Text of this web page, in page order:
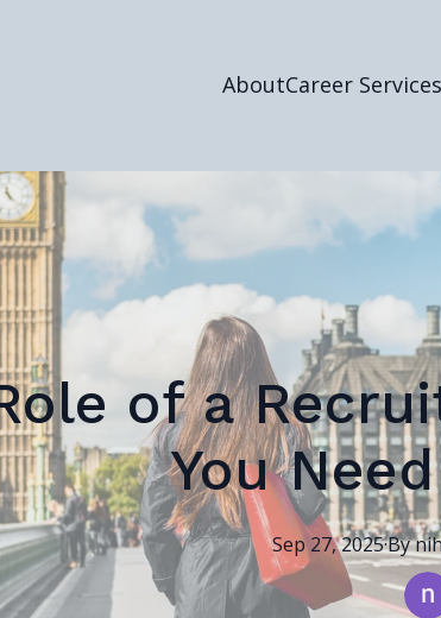
AboutCareer Services
of a
You
Sep 27, 2025·By